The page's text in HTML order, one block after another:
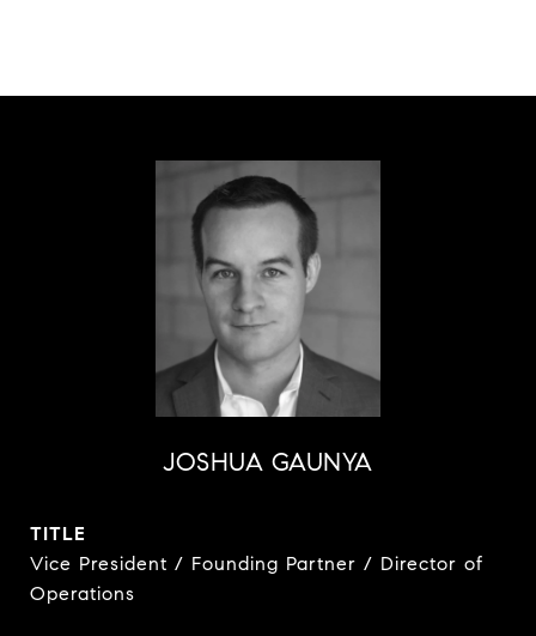
JOSHUA GAUNYA
TITLE
Vice President / Founding Partner / Director of
Operations